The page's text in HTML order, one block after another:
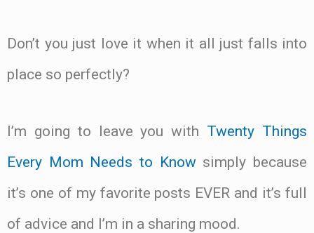
Don’t you just love it when it all just falls into
place so perfectly?
I’m going to leave you with Twenty Things
Every Mom Needs to Knowsimply because
it’s one of my favorite posts EVER and it’s full
of advice and I’m in a sharing mood.